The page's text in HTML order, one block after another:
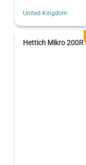
United Kingdom
Hettich Mikro 200R